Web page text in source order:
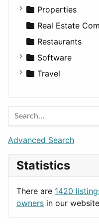
Utilities
Residential
Sports &
Transportation
Sedan
SUV
Wagon
Diagnosis and
Diet
Disorders and
Fitness
Medicine
Properties
Apartments
Factories
For Rent
Houses
Real Estate
Restaurants
Software
Business Tools
Entertainment
Games
Lifestyle
News & Weather
Productivity
Travel
Barcelona
Berlin
Budapest
London
Paris
Rome
Advanced Search
Statistics
There are 1420
owners in our website